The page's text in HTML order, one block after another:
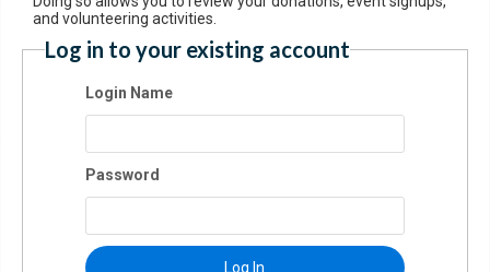
Century Black
Tour Registration
Have an account? Click here to
Homecoming Century (Black Farm Tour)
2022 08:00 AM ET
and volunteering activities.
Log in to your existing account
Login Name
Password
Log In